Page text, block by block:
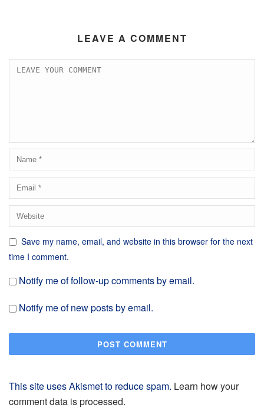
LEAVE A COMMENT
Save my name, email, and website in this browser for the next
time I comment.
Notify me of follow-up comments by email.
Notify me of new posts by email.
This site uses Akismet to reduce spam. Learn how your
comment data is processed.